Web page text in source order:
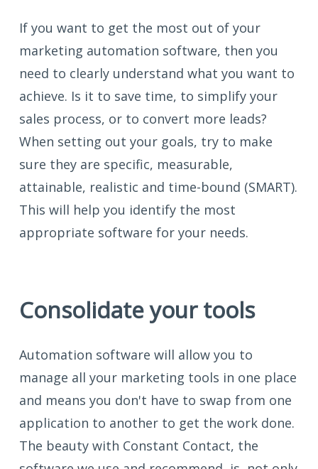
If you want to get the most out of your
marketing automation software, then you
need to clearly understand what you want to
achieve. Is it to save time, to simplify your
sales process, or to convert more leads?
When setting out your goals, try to make
sure they are specific, measurable,
attainable, realistic and time-bound (SMART).
This will help you identify the most
appropriate software for your needs.
Consolidate your tools
Automation software will allow you to
manage all your marketing tools in one place
and means you don't have to swap from one
application to another to get the work done.
The beauty with Constant Contact, the